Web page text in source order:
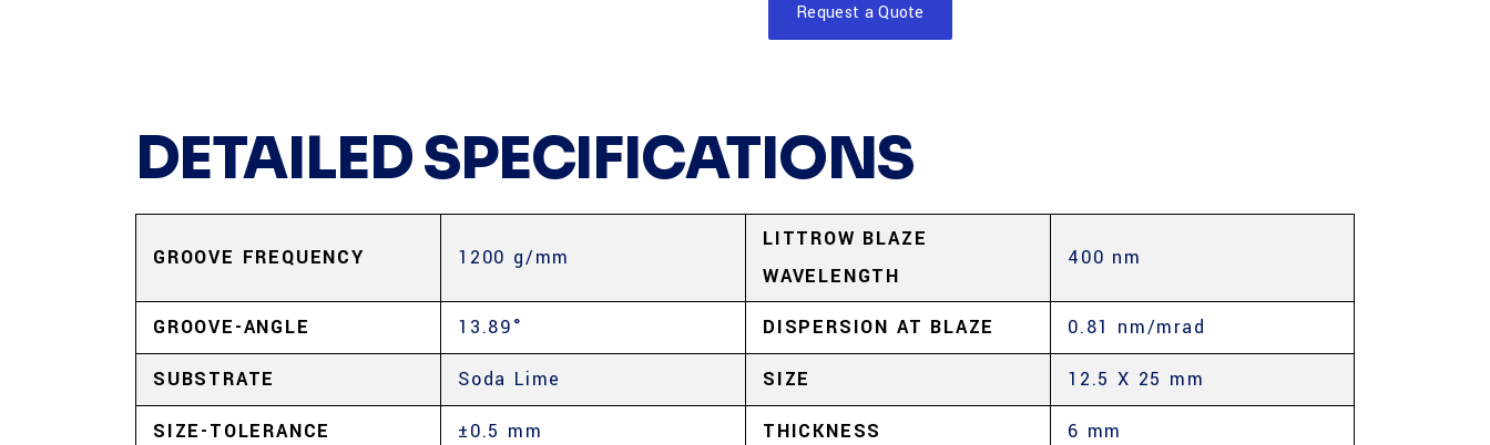
Request a Quote
DETAILED SPECIFICATIONS
GROOVE FREQUENCY 1200 g/mm
LITTROW BLAZE
WAVELENGTH
400 nm
GROOVE-ANGLE 13.89° DISPERSION AT BLAZE 0.81 nm/mrad
SUBSTRATE Soda Lime SIZE 12.5 X 25 mm
SIZE-TOLERANCE ±0.5 mm THICKNESS 6 mm